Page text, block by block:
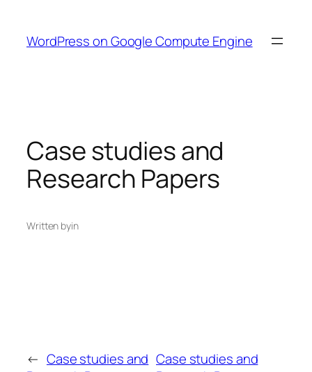
content
WordPress on Google Compute Engine
Case studies and
Research Papers
Written byin
← Case studies and Case studies and